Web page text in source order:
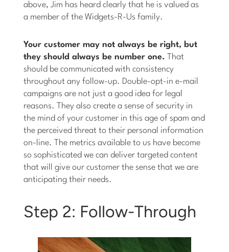
above, Jim has heard clearly that he is valued as
a member of the Widgets-R-Us family.
Your customer may not always be right, but
they should always be number one.
That
should be communicated with consistency
throughout any follow-up. Double-opt-in e-mail
campaigns are not just a good idea for legal
reasons. They also create a sense of security in
the mind of your customer in this age of spam and
the perceived threat to their personal information
on-line. The metrics available to us have become
so sophisticated we can deliver targeted content
that will give our customer the sense that we are
anticipating their needs.
Step 2: Follow-Through